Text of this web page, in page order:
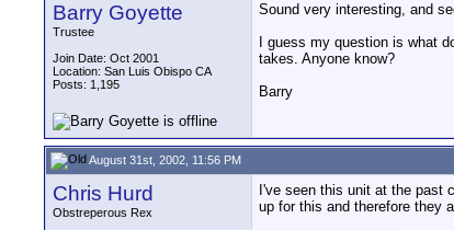
Barry Goyette
Trustee
Join Date: Oct 2001
Location: San Luis Obispo CA
Posts: 1,195
Sound very interesting, and
I guess my question is what
takes. Anyone know?
Barry
August 31st, 2002, 11:56 PM
Chris Hurd
Obstreperous Rex
I've seen this unit at the past
up for this and therefore they